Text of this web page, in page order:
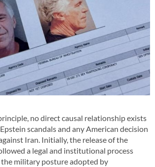
no direct causal relationship exists
scandals and any American decision
Iran. Initially, the release of the
a legal and institutional process
military posture adopted by